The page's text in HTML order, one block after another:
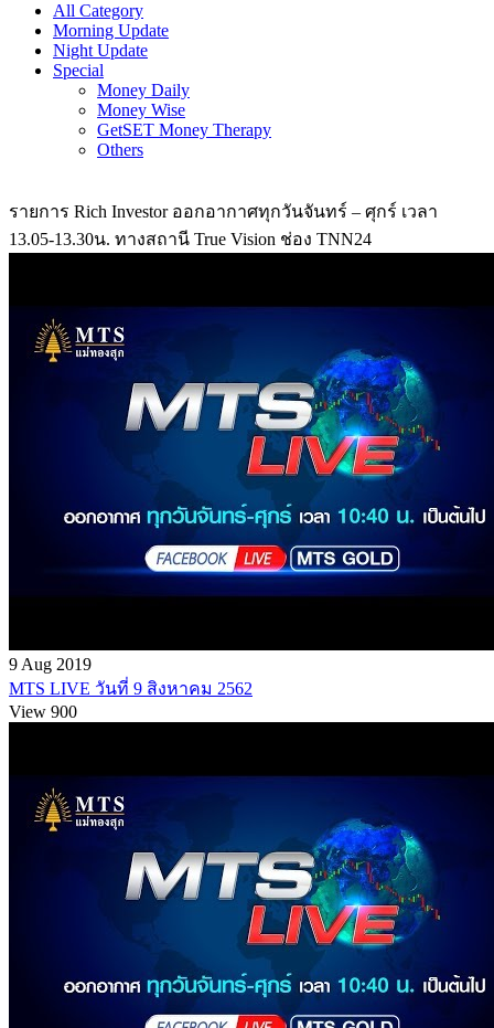
All Category
Morning Update
Night Update
Special
Money Daily
Money Wise
GetSET Money Therapy
Others
รายการ Rich Investor ออกอากาศทุกวันจันทร์ – ศุกร์ เวลา
13.05-13.30น. ทางสถานี True Vision ช่อง TNN24
9 Aug 2019
MTS LIVE วันที่ 9 สิงหาคม 2562
View 900